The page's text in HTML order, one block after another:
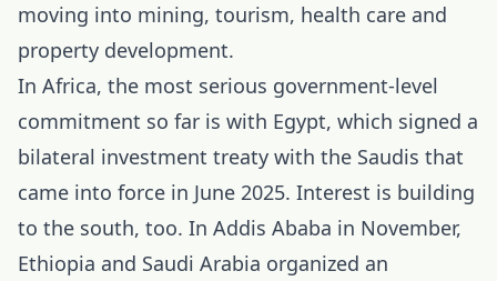
moving into mining, tourism, health care and
property development.
In Africa, the most serious government-level
commitment so far is with Egypt, which signed a
bilateral investment treaty with the Saudis that
came into force in June 2025. Interest is building
to the south, too. In Addis Ababa in November,
Ethiopia and Saudi Arabia organized an